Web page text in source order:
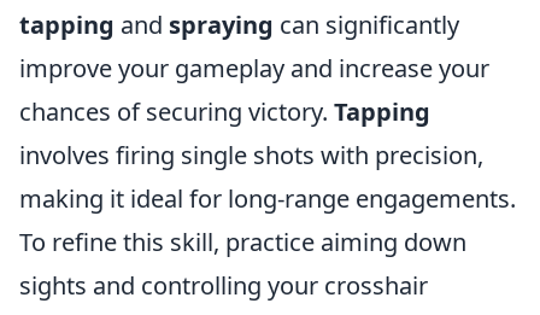
tapping and spraying can significantly
improve your gameplay and increase your
chances of securing victory. Tapping
involves firing single shots with precision,
making it ideal for long-range engagements.
To refine this skill, practice aiming down
sights and controlling your crosshair